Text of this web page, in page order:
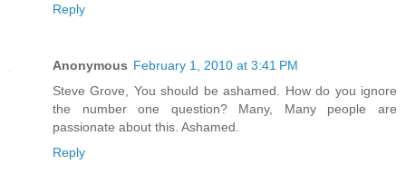
Reply
Anonymous February 1, 2010 at 3:41 PM
Steve Grove, You should be ashamed. How do you ignore
the number one question? Many, Many people are
passionate about this. Ashamed.
Reply